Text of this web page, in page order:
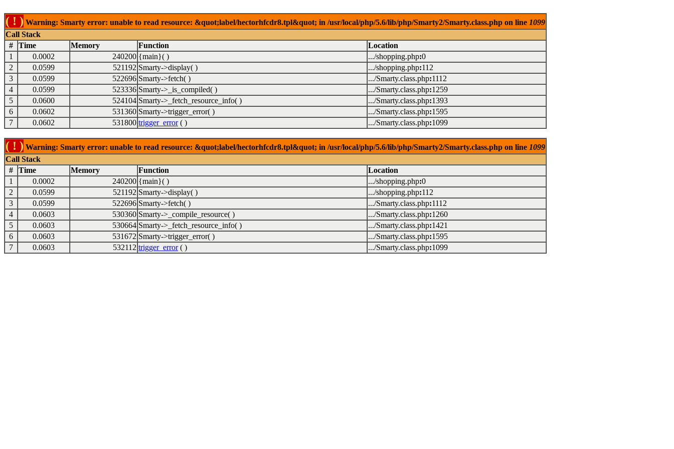
( ! ) Warning: Smarty error: unable to read resource: &quot;label/hectorhfcdr8.tpl&quot; in /usr/local/php/5.6/lib/php/Smarty2/Smarty.class.php on line 1099
Call Stack
#
Time Memory Function
Location
1
0.0002 240200 {main}( ) .../shopping.php:0
2
0.0599 521192 Smarty->display( ) .../shopping.php:112
3
0.0599 522696 Smarty->fetch( ) .../Smarty.class.php:1112
4
0.0599 523336 Smarty->_is_compiled( ) .../Smarty.class.php:1259
5
0.0600 524104 Smarty->_fetch_resource_info( ) .../Smarty.class.php:1393
6
0.0602 531360 Smarty->trigger_error( ) .../Smarty.class.php:1595
7
0.0602 531800 trigger_error( ) .../Smarty.class.php:1099
( ! ) Warning: Smarty error: unable to read resource: &quot;label/hectorhfcdr8.tpl&quot; in /usr/local/php/5.6/lib/php/Smarty2/Smarty.class.php on line 1099
Call Stack
#
Time Memory Function
Location
1
0.0002 240200 {main}( ) .../shopping.php:0
2
0.0599 521192 Smarty->display( ) .../shopping.php:112
3
0.0599 522696 Smarty->fetch( ) .../Smarty.class.php:1112
4
0.0603 530360 Smarty->_compile_resource( ) .../Smarty.class.php:1260
5
0.0603 530664 Smarty->_fetch_resource_info( ) .../Smarty.class.php:1421
6
0.0603 531672 Smarty->trigger_error( ) .../Smarty.class.php:1595
7
0.0603 532112 trigger_error( ) .../Smarty.class.php:1099